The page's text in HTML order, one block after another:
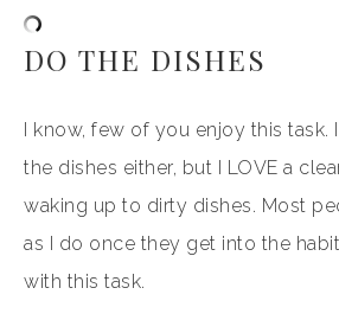
DO THE DISHES
I know, few of you enjoy this task.
the dishes either, but I LOVE a
waking up to dirty dishes. Most
as I do once they get into the
with this task.